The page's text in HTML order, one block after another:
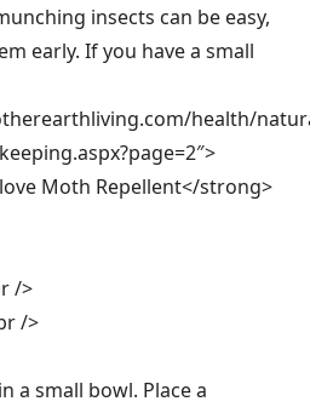
insects can be easy,
early. If you have a small
health/
Moth Repellent</strong>
/>
/>
a small bowl. Place a